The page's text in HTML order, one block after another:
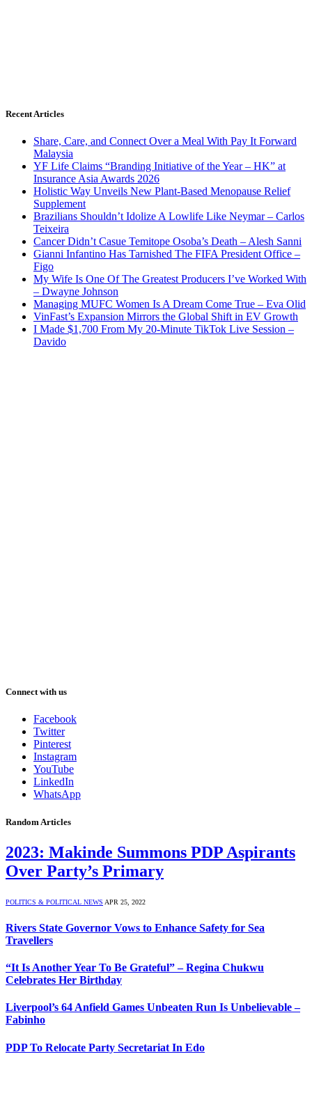
Recent Articles
Share, Care, and Connect Over a Meal With Pay It Forward
Malaysia
YF Life Claims “Branding Initiative of the Year – HK” at
Insurance Asia Awards 2026
Holistic Way Unveils New Plant-Based Menopause Relief
Supplement
Brazilians Shouldn’t Idolize A Lowlife Like Neymar – Carlos
Teixeira
Cancer Didn’t Casue Temitope Osoba’s Death – Alesh Sanni
Gianni Infantino Has Tarnished The FIFA President Office –
Figo
My Wife Is One Of The Greatest Producers I’ve Worked With
– Dwayne Johnson
Managing MUFC Women Is A Dream Come True – Eva Olid
VinFast’s Expansion Mirrors the Global Shift in EV Growth
I Made $1,700 From My 20-Minute TikTok Live Session –
Davido
Connect with us
Facebook
Twitter
Pinterest
Instagram
YouTube
LinkedIn
WhatsApp
Random Articles
2023: Makinde Summons PDP Aspirants
Over Party’s Primary
POLITICS & POLITICAL NEWS APR 25, 2022
Rivers State Governor Vows to Enhance Safety for Sea
Travellers
“It Is Another Year To Be Grateful” – Regina Chukwu
Celebrates Her Birthday
Liverpool’s 64 Anfield Games Unbeaten Run Is Unbelievable –
Fabinho
PDP To Relocate Party Secretariat In Edo